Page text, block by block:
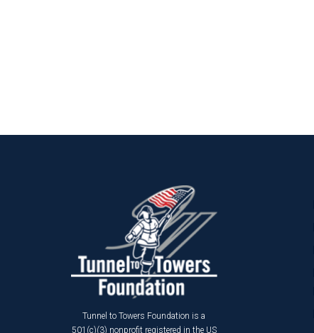
Tunnel to Towers Foundation is a
501(c)(3) nonprofit registered in the US